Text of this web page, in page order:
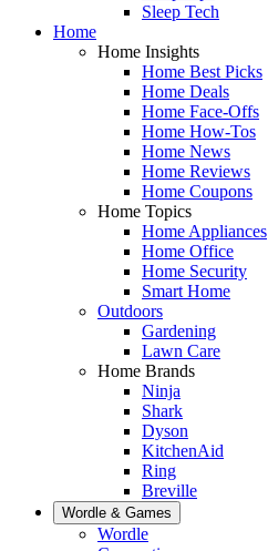
Sleep Tech
Home
Home Insights
Home Best Picks
Home Deals
Home Face-Offs
Home How-Tos
Home News
Home Reviews
Home Coupons
Home Topics
Home Appliances
Home Office
Home Security
Smart Home
Outdoors
Gardening
Lawn Care
Home Brands
Ninja
Shark
Dyson
KitchenAid
Ring
Breville
Wordle & Games
Wordle